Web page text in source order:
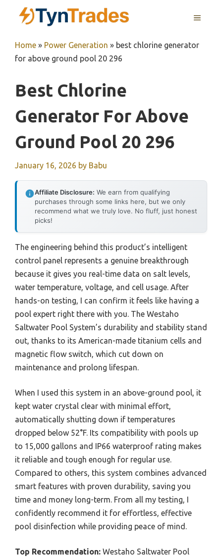
MENU
Home » Power Generation » best chlorine generator
for above ground pool 20 296
Best Chlorine
Generator For Above
Ground Pool 20 296
January 16, 2026 by Babu
Affiliate Disclosure: We earn from qualifying
purchases through some links here, but we only
recommend what we truly love. No fluff, just honest
picks!
The engineering behind this product’s intelligent
control panel represents a genuine breakthrough
because it gives you real-time data on salt levels,
water temperature, voltage, and cell usage. After
hands-on testing, I can confirm it feels like having a
pool expert right there with you. The Westaho
Saltwater Pool System’s durability and stability stand
out, thanks to its American-made titanium cells and
magnetic flow switch, which cut down on
maintenance and prolong lifespan.
When I used this system in an above-ground pool, it
kept water crystal clear with minimal effort,
automatically shutting down if temperatures
dropped below 52°F. Its compatibility with pools up
to 15,000 gallons and IP66 waterproof rating makes
it reliable and tough enough for regular use.
Compared to others, this system combines advanced
smart features with proven durability, saving you
time and money long-term. From all my testing, I
confidently recommend it for effortless, effective
pool disinfection while providing peace of mind.
Top Recommendation: Westaho Saltwater Pool